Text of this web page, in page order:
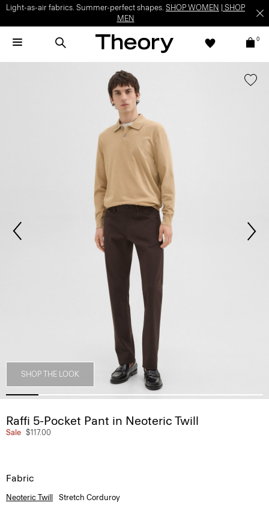
Light-as-air fabrics. Summer-perfect shapes. SHOP WOMEN
SHOP
MEN
0
SHOP THE LOOK
Raffi 5-Pocket Pant in Neoteric Twill
Sale $117.00
Fabric
Neoteric Twill Stretch Corduroy